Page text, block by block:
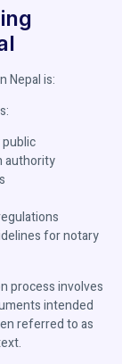
Nepal is:
authority
for notary
process involves
intended
referred to as